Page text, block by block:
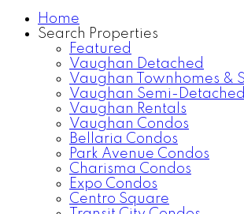
Home
Search Properties
Featured
Vaughan Detached
Vaughan Townhomes &
Vaughan Semi-Detached
Vaughan Rentals
Vaughan Condos
Bellaria Condos
Park Avenue Condos
Charisma Condos
Expo Condos
Centro Square